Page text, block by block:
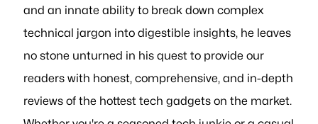
and an innate ability to break down complex
technical jargon into digestible insights, he leaves
no stone unturned in his quest to provide our
readers with honest, comprehensive, and in-depth
reviews of the hottest tech gadgets on the market.